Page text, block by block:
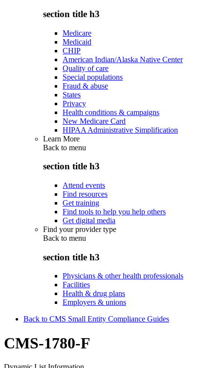
section title h3
Medicare
Medicaid
CHIP
American Indian/Alaska Native Center
Quality of care
Special populations
Fraud & abuse
States
Privacy
Health conditions & campaigns
New Medicare Card
HIPAA Administrative Simplification
Learn More
Back to menu
section title h3
Attend events
Find resources
Get training
Find tools to help you help others
Get digital media
Find your provider type
Back to menu
section title h3
Physicians & other health professionals
Facilities
Health & drug plans
Employers & unions
Back to CMS Small Entity Compliance Guides
CMS-1780-F